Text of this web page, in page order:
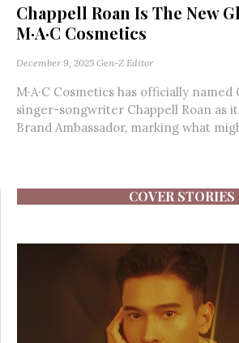
Chappell Roan Is The New
M·A·C Cosmetics
December 9, 2025 Gen-Z Editor
M·A·C Cosmetics has officially
singer-songwriter Chappell Roan as
Brand Ambassador, marking what
COVER STORIES